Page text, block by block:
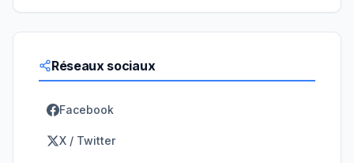
Réseaux sociaux
Facebook
X / Twitter